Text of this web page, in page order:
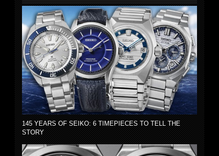
145 YEARS OF SEIKO: 6 TIMEPIECES TO TELL THE
STORY